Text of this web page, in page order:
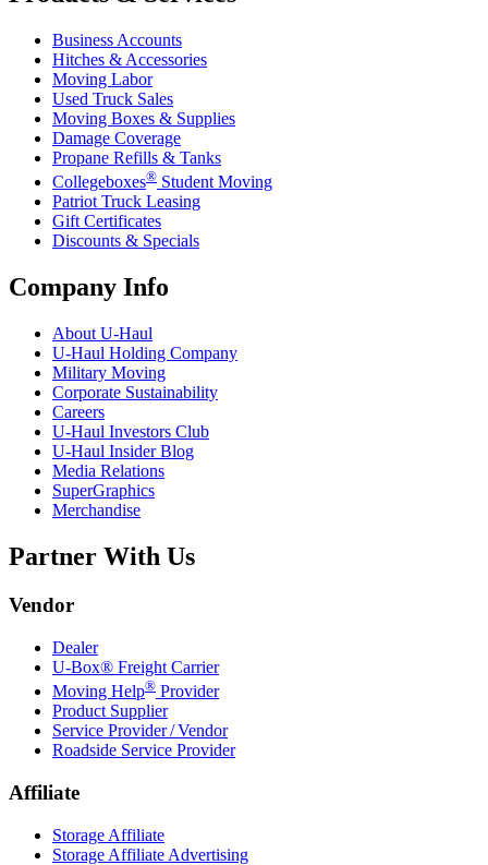
Business Accounts
Hitches & Accessories
Moving Labor
Used Truck Sales
Moving Boxes & Supplies
Damage Coverage
Propane Refills & Tanks
Collegeboxes® Student Moving
Patriot Truck Leasing
Gift Certificates
Discounts & Specials
Company Info
About U-Haul
U-Haul Holding Company
Military Moving
Corporate Sustainability
Careers
U-Haul Investors Club
U-Haul Insider Blog
Media Relations
SuperGraphics
Merchandise
Partner With Us
Vendor
Dealer
U-Box® Freight Carrier
Moving Help® Provider
Product Supplier
Service Provider / Vendor
Roadside Service Provider
Affiliate
Storage Affiliate
Storage Affiliate Advertising